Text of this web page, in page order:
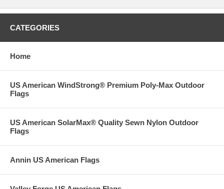
CATEGORIES
Home
US American WindStrong® Premium Poly-Max Outdoor
Flags
US American SolarMax® Quality Sewn Nylon Outdoor
Flags
Annin US American Flags